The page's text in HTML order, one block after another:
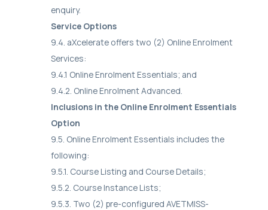
enquiry.
Service Options
9.4. aXcelerate offers two (2) Online Enrolment
Services:
9.4.1 Online Enrolment Essentials; and
9.4.2. Online Enrolment Advanced.
Inclusions in the Online Enrolment Essentials
Option
9.5. Online Enrolment Essentials includes the
following:
9.5.1. Course Listing and Course Details;
9.5.2. Course Instance Lists;
9.5.3. Two (2) pre-configured AVETMISS-